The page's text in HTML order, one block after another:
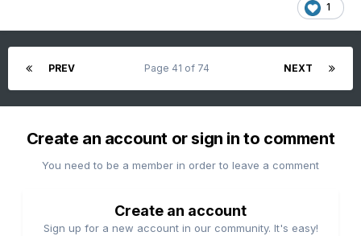
1
PREV NEXT
Page 41 of 74
Create an account or sign in to comment
You need to be a member in order to leave a comment
Create an account
Sign up for a new account in our community. It's easy!